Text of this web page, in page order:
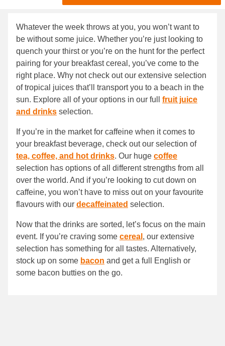
Whatever the week throws at you, you won’t want to
be without some juice. Whether you’re just looking to
quench your thirst or you’re on the hunt for the perfect
pairing for your breakfast cereal, you’ve come to the
right place. Why not check out our extensive selection
of tropical juices that’ll transport you to a beach in the
sun. Explore all of your options in our full fruit juice
and drinks selection.
If you’re in the market for caffeine when it comes to
your breakfast beverage, check out our selection of
tea, coffee, and hot drinks. Our huge coffee
selection has options of all different strengths from all
over the world. And if you’re looking to cut down on
caffeine, you won’t have to miss out on your favourite
flavours with our decaffeinated selection.
Now that the drinks are sorted, let’s focus on the main
event. If you’re craving some cereal , our extensive
selection has something for all tastes. Alternatively,
stock up on some bacon and get a full English or
some bacon butties on the go.